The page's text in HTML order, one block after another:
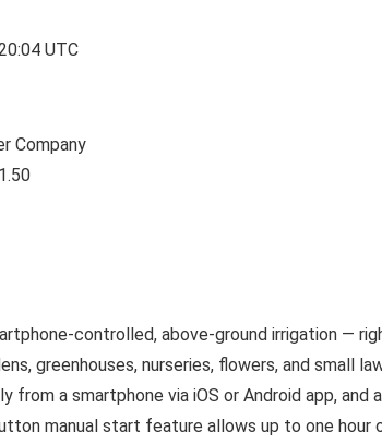
UTC
Company
controlled, above-ground irrigation —
greenhouses, nurseries, flowers, and small
from a smartphone via iOS or Android app, and
manual start feature allows up to one hour